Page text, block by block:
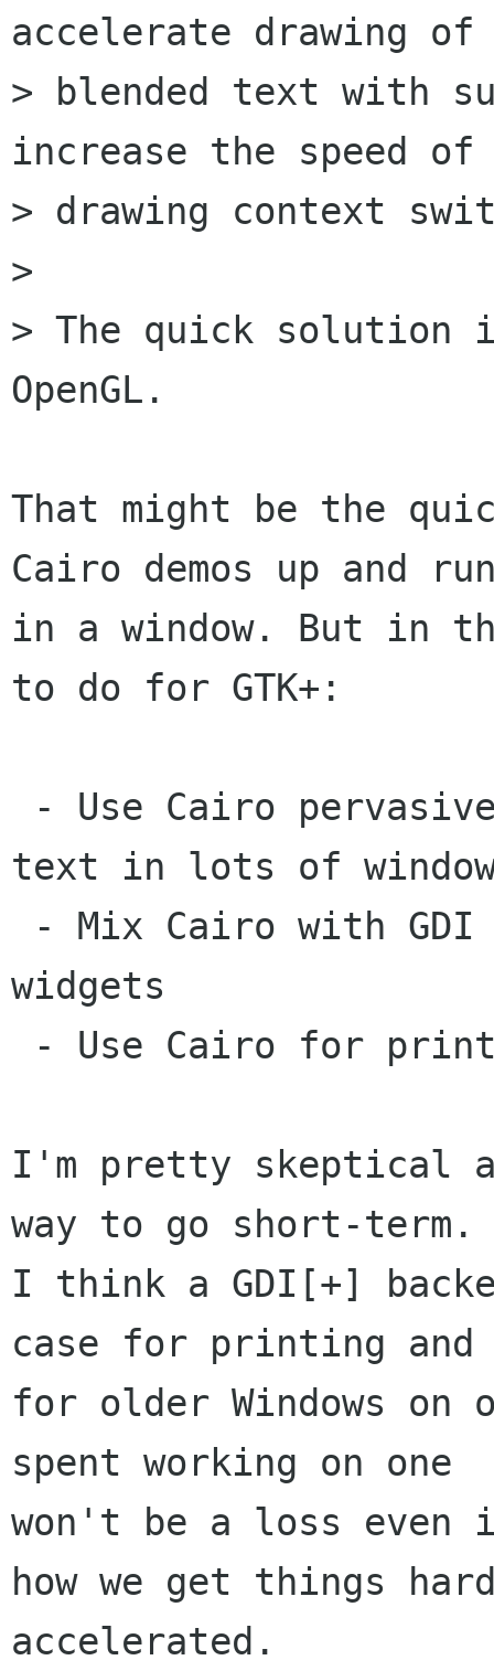
accelerate drawing of
> blended text with
increase the speed of
> drawing context
>
> The quick
OpenGL.
That might be the
Cairo demos up and
in a window. But in
to do for GTK+:
text in lots of
widgets
I'm pretty skeptical
way to go short-term.
I think a GDI[+]
case for printing and
for older Windows on
spent working on one
won't be a loss even
how we get things
accelerated.